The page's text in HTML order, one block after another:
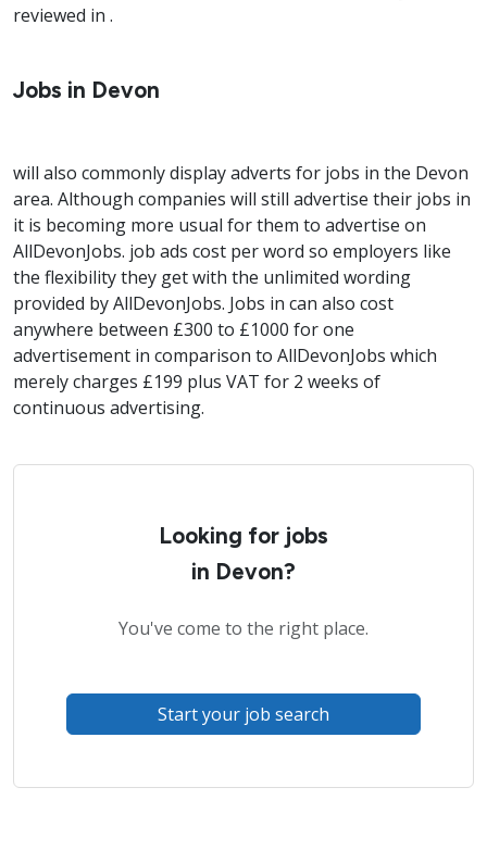
reviewed in .
Jobs in Devon
will also commonly display adverts for jobs in the Devon
area. Although companies will still advertise their jobs in
it is becoming more usual for them to advertise on
AllDevonJobs. job ads cost per word so employers like
the flexibility they get with the unlimited wording
provided by AllDevonJobs. Jobs in can also cost
anywhere between £300 to £1000 for one
advertisement in comparison to AllDevonJobs which
merely charges £199 plus VAT for 2 weeks of
continuous advertising.
Looking for jobs
in Devon?
You've come to the right place.
Start your job search